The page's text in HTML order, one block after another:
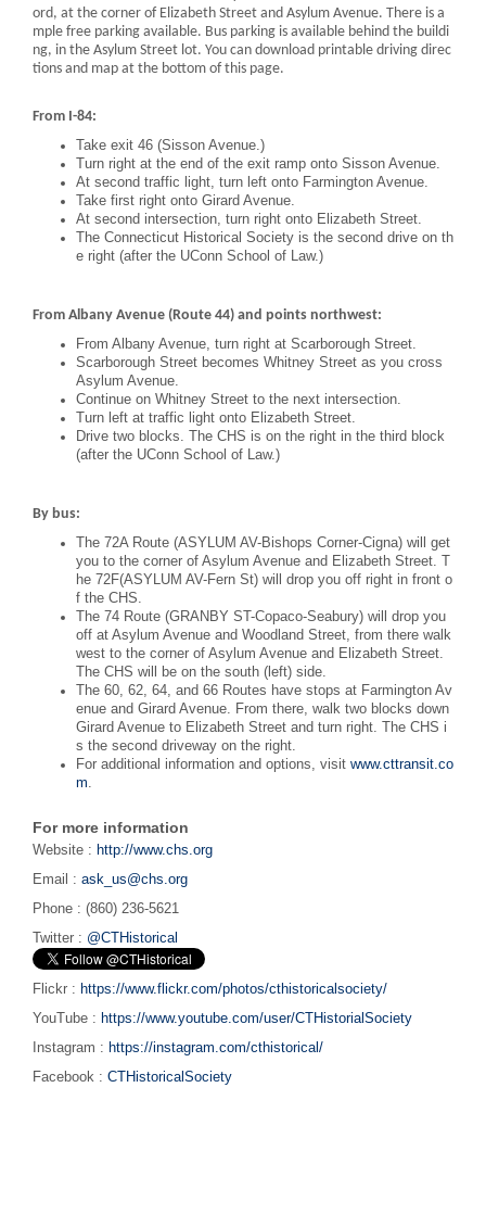
ord, at the corner of Elizabeth Street and Asylum Avenue. There is a
mple free parking available. Bus parking is available behind the buildi
ng, in the Asylum Street lot. You can download printable driving direc
tions and map at the bottom of this page.
From I-84:
Take exit 46 (Sisson Avenue.)
Turn right at the end of the exit ramp onto Sisson Avenue.
At second traffic light, turn left onto Farmington Avenue.
Take first right onto Girard Avenue.
At second intersection, turn right onto Elizabeth Street.
The Connecticut Historical Society is the second drive on th
e right (after the UConn School of Law.)
From Albany Avenue (Route 44) and points northwest:
From Albany Avenue, turn right at Scarborough Street.
Scarborough Street becomes Whitney Street as you cross
Asylum Avenue.
Continue on Whitney Street to the next intersection.
Turn left at traffic light onto Elizabeth Street.
Drive two blocks. The CHS is on the right in the third block
(after the UConn School of Law.)
By bus:
The 72A Route (ASYLUM AV-Bishops Corner-Cigna) will get
you to the corner of Asylum Avenue and Elizabeth Street. T
he 72F(ASYLUM AV-Fern St) will drop you off right in front o
f the CHS.
The 74 Route (GRANBY ST-Copaco-Seabury) will drop you
off at Asylum Avenue and Woodland Street, from there walk
west to the corner of Asylum Avenue and Elizabeth Street.
The CHS will be on the south (left) side.
The 60, 62, 64, and 66 Routes have stops at Farmington Av
enue and Girard Avenue. From there, walk two blocks down
Girard Avenue to Elizabeth Street and turn right. The CHS i
s the second driveway on the right.
For additional information and options, visit www.cttransit.co
m.
For more information
Website : http://www.chs.org
Email : ask_us@chs.org
Phone : (860) 236-5621
Twitter : @CTHistorical
Flickr : https://www.flickr.com/photos/cthistoricalsociety/
YouTube : https://www.youtube.com/user/CTHistorialSociety
Instagram : https://instagram.com/cthistorical/
Facebook : CTHistoricalSociety